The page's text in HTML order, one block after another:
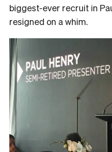
biggest-ever recruit in
resigned on a whim.